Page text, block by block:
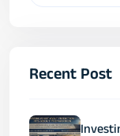
Recent Post